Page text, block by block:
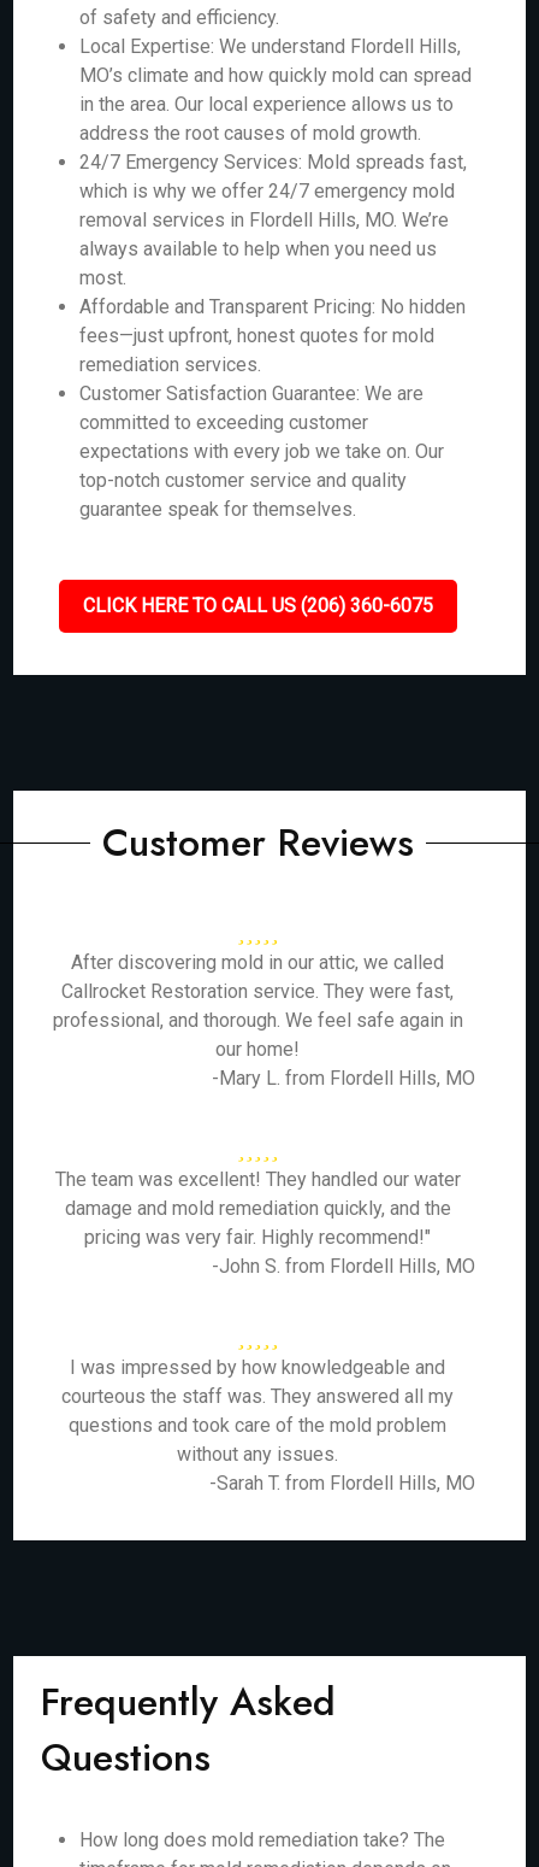
of safety and efficiency.
Local Expertise: We understand Flordell Hills,
MO’s climate and how quickly mold can spread
in the area. Our local experience allows us to
address the root causes of mold growth.
24/7 Emergency Services: Mold spreads fast,
which is why we offer 24/7 emergency mold
removal services in Flordell Hills, MO. We’re
always available to help when you need us
most.
Affordable and Transparent Pricing: No hidden
fees—just upfront, honest quotes for mold
remediation services.
Customer Satisfaction Guarantee: We are
committed to exceeding customer
expectations with every job we take on. Our
top-notch customer service and quality
guarantee speak for themselves.
CLICK HERE TO CALL US (206) 360-6075
Customer Reviews
After discovering mold in our attic, we called
Callrocket Restoration service. They were fast,
professional, and thorough. We feel safe again in
our home!
-Mary L. from Flordell Hills, MO
The team was excellent! They handled our water
damage and mold remediation quickly, and the
pricing was very fair. Highly recommend!"
-John S. from Flordell Hills, MO
I was impressed by how knowledgeable and
courteous the staff was. They answered all my
questions and took care of the mold problem
without any issues.
-Sarah T. from Flordell Hills, MO
Frequently Asked
Questions
How long does mold remediation take? The